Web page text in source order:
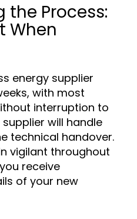
the Process:
When
energy supplier
with most
interruption to
will handle
technical handover.
vigilant throughout
receive
of your new